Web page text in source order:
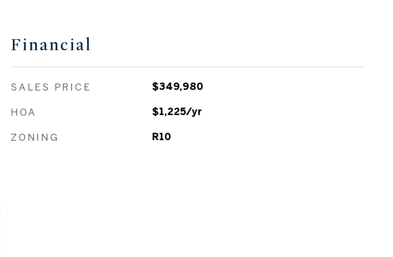
Financial
SALES PRICE $349,980
HOA $1,225/yr
ZONING R10